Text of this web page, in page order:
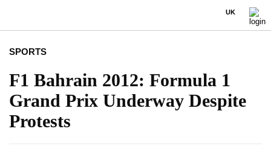
UK
SPORTS
F1 Bahrain 2012: Formula 1
Grand Prix Underway Despite
Protests